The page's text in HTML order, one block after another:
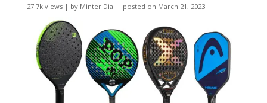
27.7k views| by Minter Dial | posted on March 21, 2023